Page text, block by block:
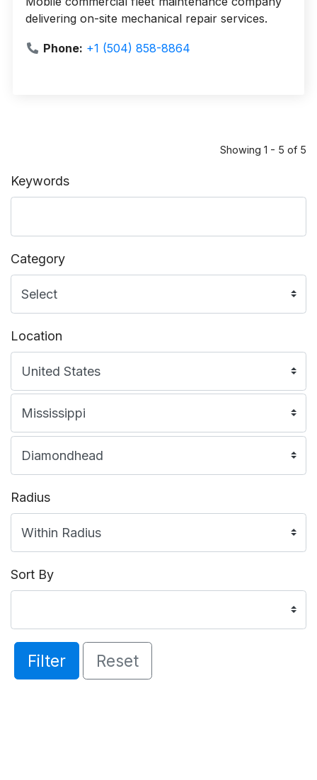
Keywords
Category
Location
Radius
Sort By
Filter Reset
delivering on-site mechanical repair services.
Phone: +1 (504) 858-8864
Showing 1 - 5 of 5